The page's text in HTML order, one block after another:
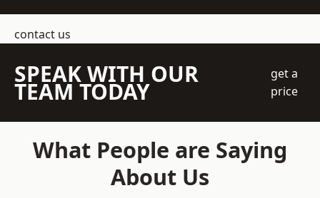
contact us
SPEAK WITH OUR
TEAM TODAY
get a
price
What People are Saying
About Us